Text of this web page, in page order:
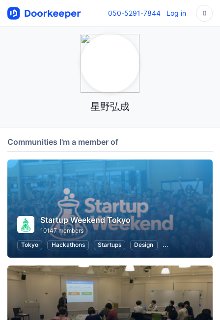
050-5291-7844 Log in
星野弘成
Communities I'm a member of
Startup Weekend Tokyo
10147 members
Tokyo
Hackathons Startups Design Marketing